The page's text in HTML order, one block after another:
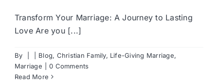
Transform Your Marriage: A Journey to Lasting
Love Are you [...]
By Blog, Christian Family, Life-Giving Marriage,
Marriage
0 Comments
Read More